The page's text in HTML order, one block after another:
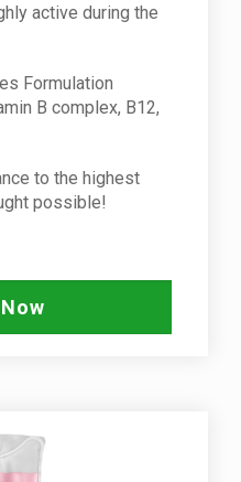
active during the
Formulation
B complex, B12,
to the highest
possible!